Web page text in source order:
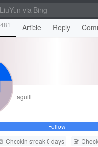
481 Article Reply
laguill
Follow
Checkin streak 0 days